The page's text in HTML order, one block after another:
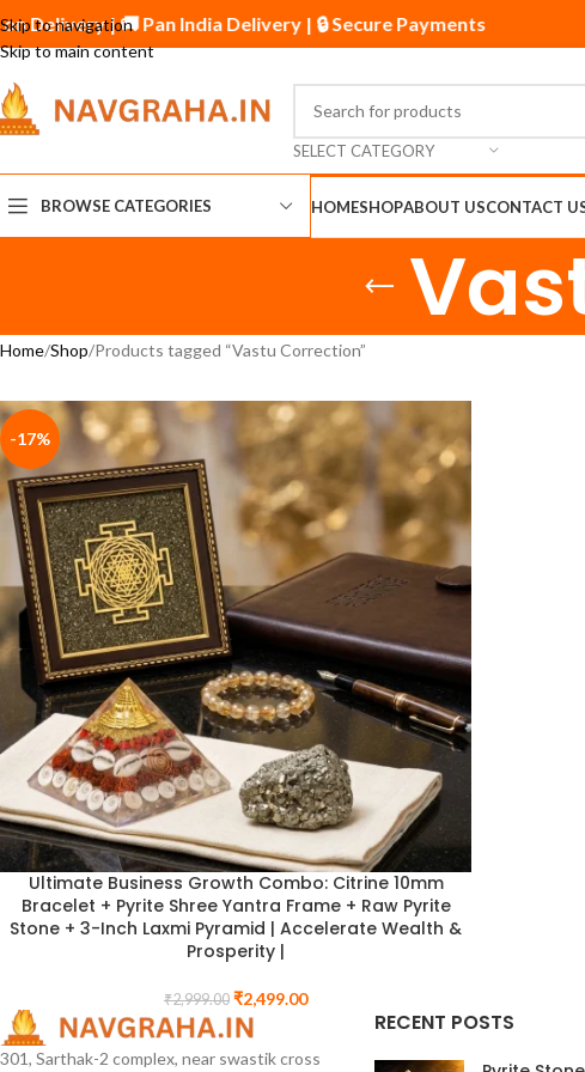
Skip to navigation
Skip to main content
SELECT CATEGORY
BROWSE CATEGORIES HOMESHOPABOUT USCONTACT
Home Shop Products tagged “Vastu Correction”
-17%
Ultimate Business Growth Combo: Citrine 10mm
Bracelet + Pyrite Shree Yantra Frame + Raw Pyrite
Stone + 3-Inch Laxmi Pyramid | Accelerate Wealth &
Prosperity |
₹2,999.00 ₹2,499.00
301, Sarthak-2 complex, near swastik cross
RECENT POSTS
Delivery | 🚚 Pan India Delivery | 🔒 Secure Payments